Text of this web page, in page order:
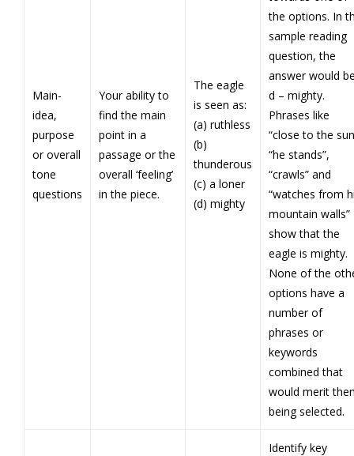
Main-
idea,
purpose
or overall
tone
questions
Your ability to
find the main
point in a
passage or the
overall ‘feeling’
in the piece.
The eagle
is seen as:
(a) ruthless
(b)
thunderous
(c) a loner
(d) mighty
the options. In
sample reading
question, the
answer would
d – mighty.
Phrases like
“close to the
“he stands”,
“crawls” and
“watches from
mountain walls”
show that the
eagle is mighty.
None of the
options have a
number of
phrases or
keywords
combined that
would merit
being selected.
Identify key